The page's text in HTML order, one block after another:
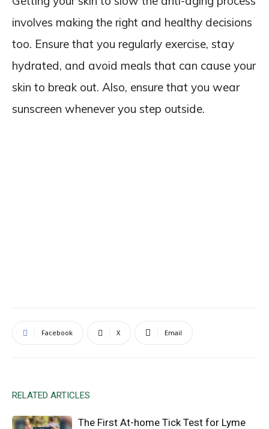
involves making the right and healthy decisions
too. Ensure that you regularly exercise, stay
hydrated, and avoid meals that can cause your
skin to break out. Also, ensure that you wear
sunscreen whenever you step outside.
Facebook X Email
RELATED ARTICLES
The First At-home Tick Test for Lyme